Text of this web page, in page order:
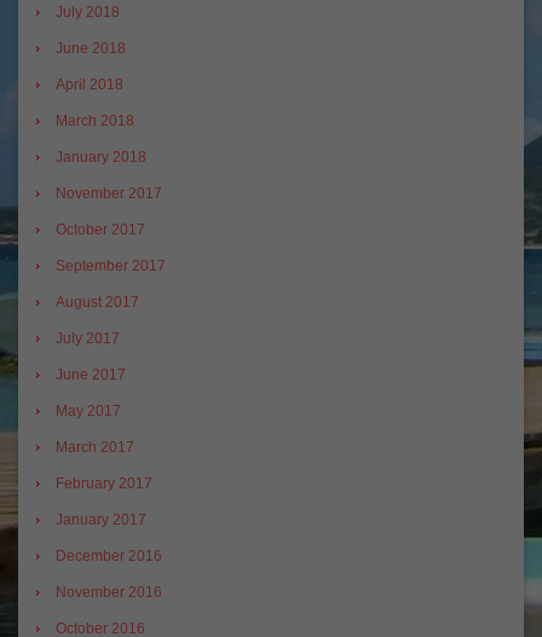
July 2018
June 2018
April 2018
March 2018
January 2018
November 2017
October 2017
September 2017
August 2017
July 2017
June 2017
May 2017
March 2017
February 2017
January 2017
December 2016
November 2016
October 2016